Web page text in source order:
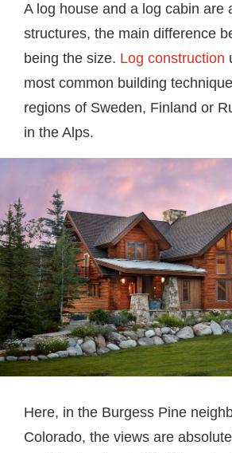
A log house and a log cabin are
structures, the main difference
being the size. Log construction
most common building
regions of Sweden, Finland or
in the Alps.
Here, in the Burgess Pine
Colorado, the views are